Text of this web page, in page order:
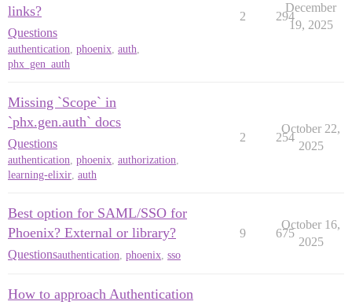
links?
Questions
authentication, phoenix, auth,
phx_gen_auth
2 294
December
19, 2025
Missing `Scope` in
`phx.gen.auth` docs
Questions
authentication, phoenix, authorization,
learning-elixir, auth
2 254
October 22,
2025
Best option for SAML/SSO for
Phoenix? External or library?
Questionsauthentication phoenix sso
9 675
October 16,
2025
How to approach Authentication